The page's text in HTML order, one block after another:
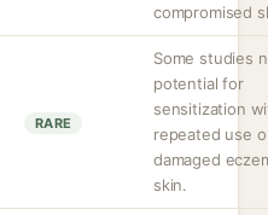
compromised
RARE
Some studies
potential for
sensitization
repeated use
damaged
skin.